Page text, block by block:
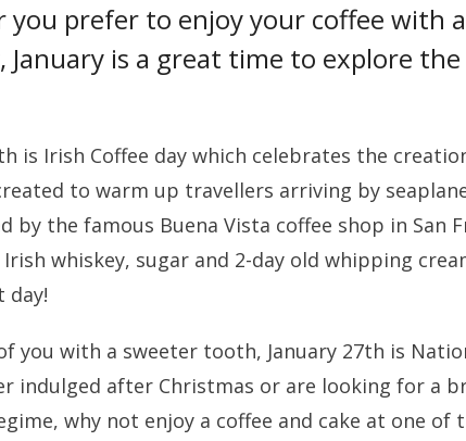
you prefer to enjoy your coffee with
January is a great time to explore
is Irish Coffee day which celebrates the
to warm up travellers arriving by
by the famous Buena Vista coffee shop in San
whiskey, sugar and 2-day old whipping
day!
you with a sweeter tooth, January 27th is
indulged after Christmas or are looking for a
why not enjoy a coffee and cake at one of